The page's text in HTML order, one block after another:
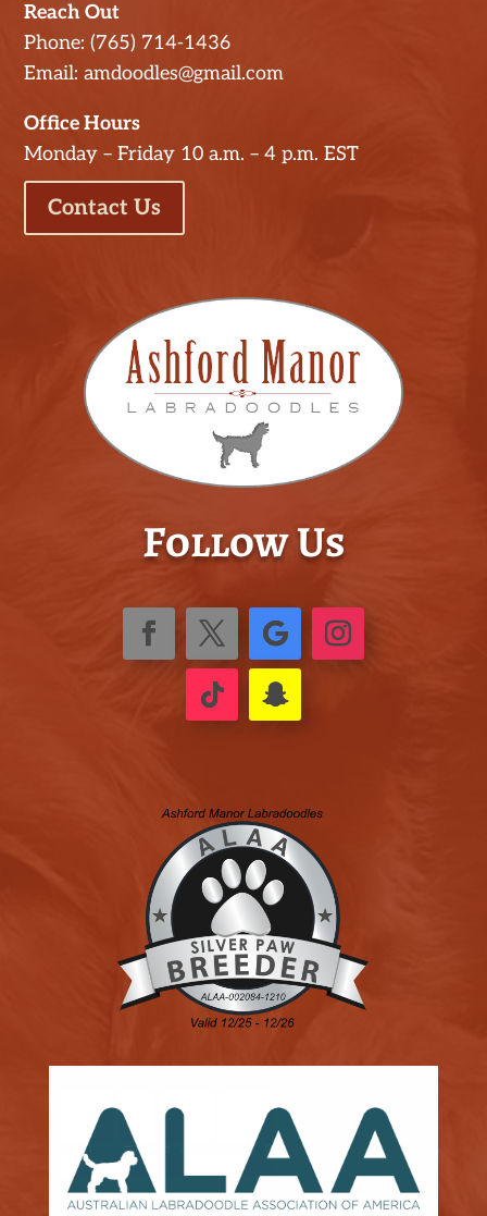
Reach Out
Phone: (765) 714-1436
Email: amdoodles@gmail.com
Office Hours
Monday – Friday 10 a.m. – 4 p.m. EST
Contact Us
Follow Us